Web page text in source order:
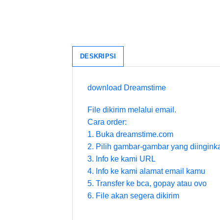
DESKRIPSI
download Dreamstime
File dikirim melalui email.
Cara order:
1. Buka dreamstime.com
2. Pilih gambar-gambar yang
3. Info ke kami URL
4. Info ke kami alamat email kamu
5. Transfer ke bca, gopay atau ovo
6. File akan segera dikirim